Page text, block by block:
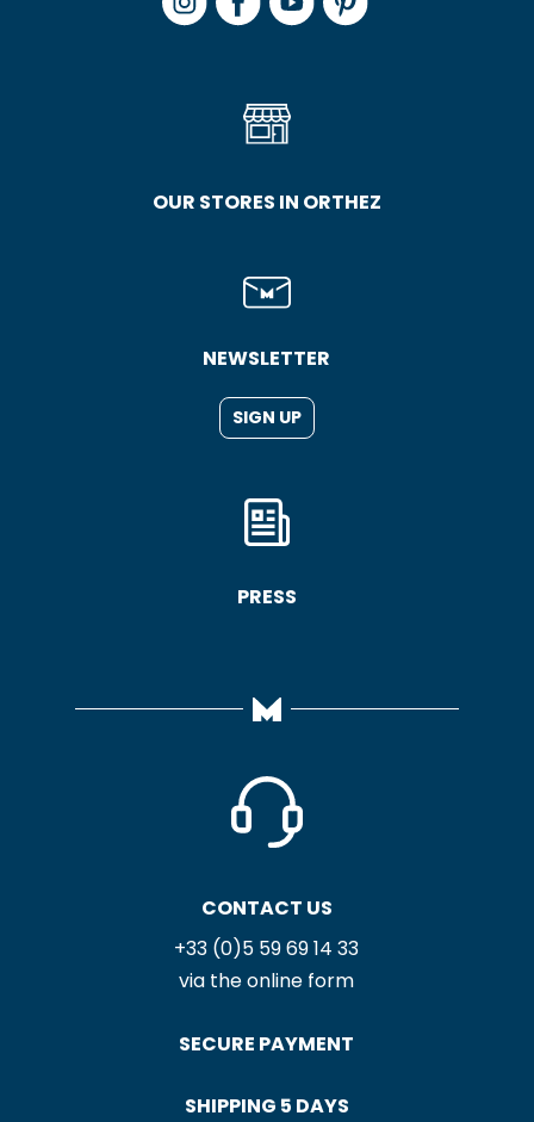
OUR STORES IN ORTHEZ
NEWSLETTER
SIGN UP
PRESS
CONTACT US
+33 (0)5 59 69 14 33
via the online form
SECURE PAYMENT
SHIPPING 5 DAYS